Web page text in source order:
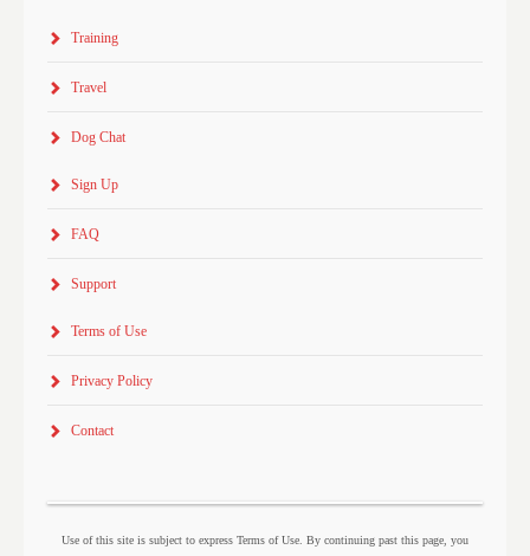
Training
Travel
Dog Chat
Sign Up
FAQ
Support
Terms of Use
Privacy Policy
Contact
Use of this site is subject to express Terms of Use. By continuing past this page, you